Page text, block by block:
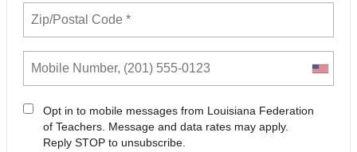
Opt in to mobile messages from Louisiana Federation
of Teachers. Message and data rates may apply.
Reply STOP to unsubscribe.